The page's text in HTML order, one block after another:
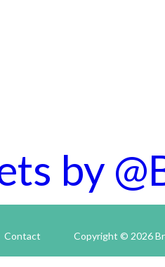
by
Contact Copyright © 2026